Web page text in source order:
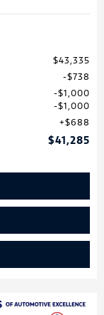
$43,335
$738
$1,000
$1,000
$688
$41,285